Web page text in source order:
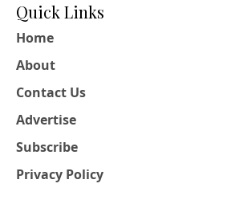
Quick Links
Home
About
Contact Us
Advertise
Subscribe
Privacy Policy